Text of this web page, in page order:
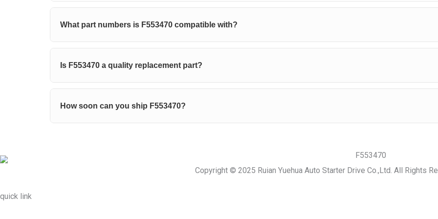
What part numbers is F553470 compatible with?
Is F553470 a quality replacement part?
How soon can you ship F553470?
Copyright © 2025 Ruian Yuehua Auto Starter Drive Co.,Ltd. All Rights
quick link